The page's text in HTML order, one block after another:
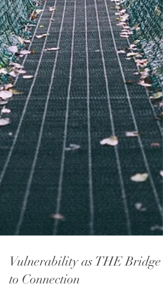
Vulnerability as THE Bridge